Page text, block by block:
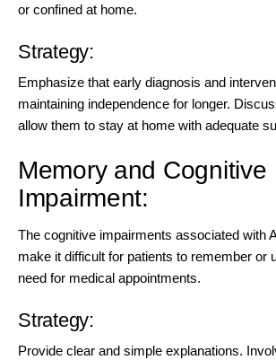
or confined at home.
Strategy:
Emphasize that early diagnosis and
maintaining independence for longer.
allow them to stay at home with adequate
Memory and Cognitive
Impairment:
The cognitive impairments associated with
make it difficult for patients to remember or
need for medical appointments.
Strategy:
Provide clear and simple explanations.